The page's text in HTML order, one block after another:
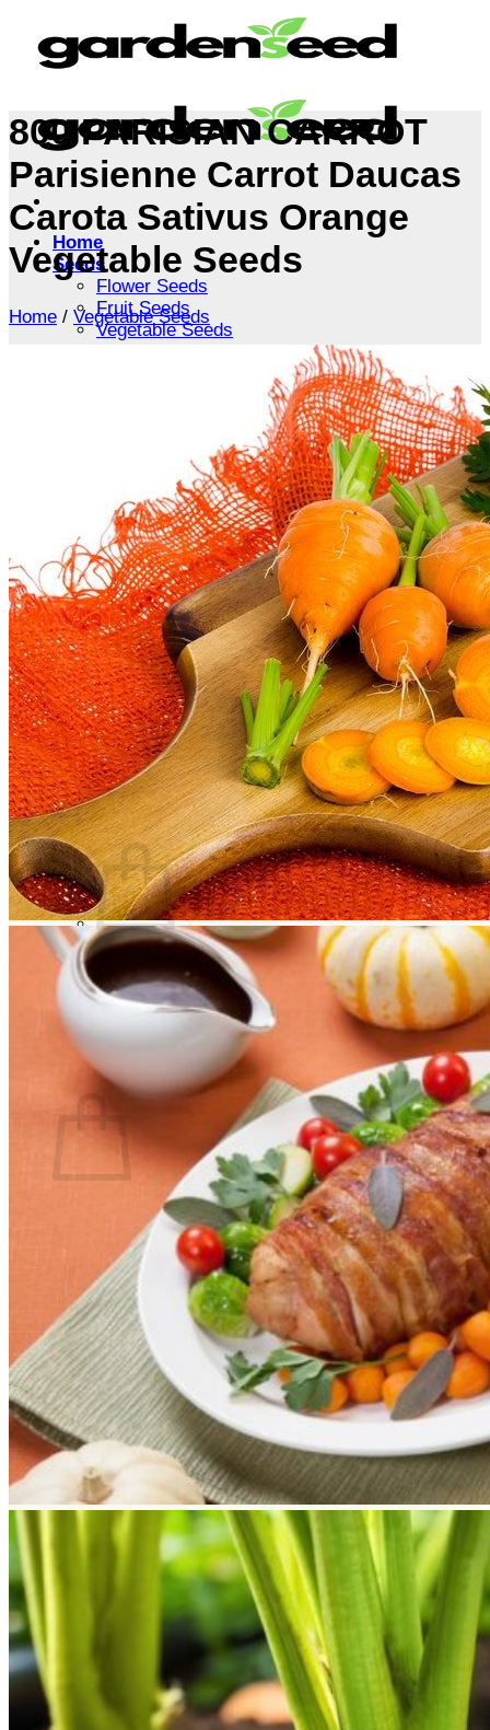
content
Home
Seeds
Flower Seeds
Fruit Seeds
Vegetable Seeds
Houseplants
Trees
Vegetables
Succulents
Indoor Plants
Outdoor Plants
Flowering Plants
Vines
Gardening Tips
Plant Gift Ideas
About Us
Contact
Search
for:
Cart /$0.00
No products in the cart.
Return to shop
Search
for:
No products in the cart.
Return to shop
800 PARISIAN CARROT
Parisienne Carrot Daucas
Carota Sativus Orange
Vegetable Seeds
Home / Vegetable Seeds